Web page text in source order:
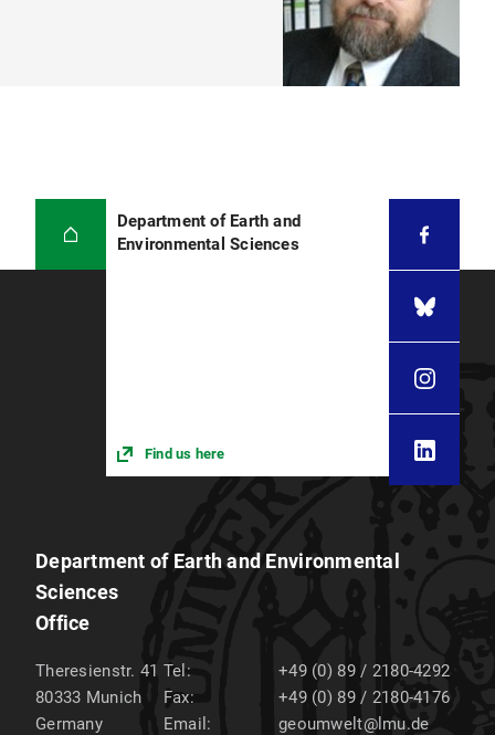
Department of Earth and
Environmental Sciences
Find us here
Department of Earth and Environmental
Sciences
Office
Theresienstr. 41
80333 Munich
Germany
Tel:
+49 (0) 89 / 2180-4292
Fax:
+49 (0) 89 / 2180-4176
Email:
geoumwelt@lmu.de